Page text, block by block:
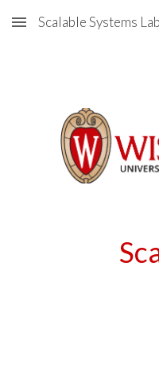
Skip to main content
Scalable Systems Lab